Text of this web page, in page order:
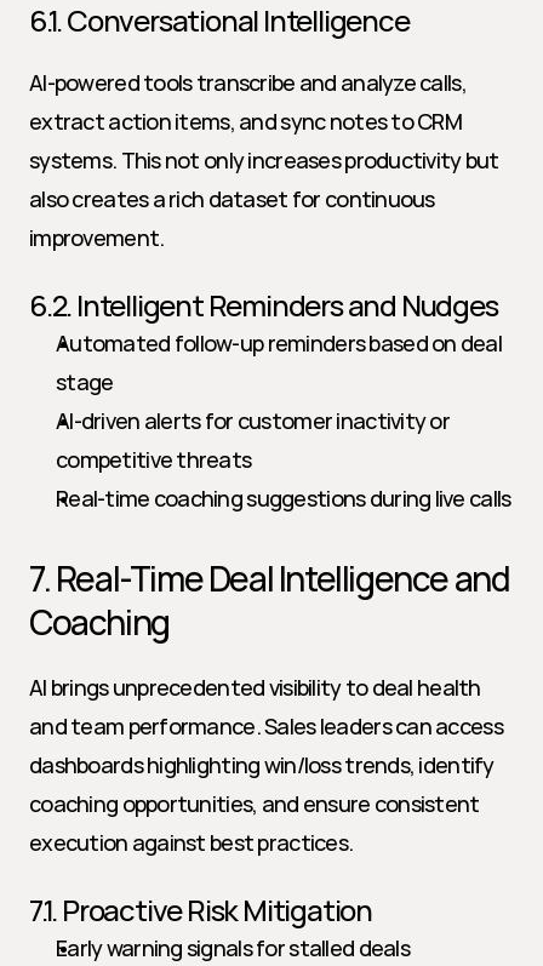
6.1. Conversational Intelligence
AI-powered tools transcribe and analyze calls,
extract action items, and sync notes to CRM
systems. This not only increases productivity but
also creates a rich dataset for continuous
improvement.
6.2. Intelligent Reminders and Nudges
Automated follow-up reminders based on deal
stage
AI-driven alerts for customer inactivity or
competitive threats
Real-time coaching suggestions during live calls
7. Real-Time Deal Intelligence and
Coaching
AI brings unprecedented visibility to deal health
and team performance. Sales leaders can access
dashboards highlighting win/loss trends, identify
coaching opportunities, and ensure consistent
execution against best practices.
7.1. Proactive Risk Mitigation
Early warning signals for stalled deals